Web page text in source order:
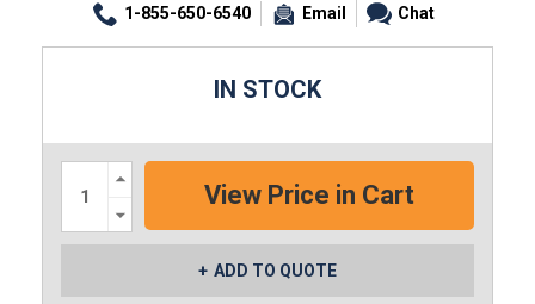
1-855-650-6540 Email Chat
IN STOCK
Increase
Quantity:
Quantity:
ADD TO QUOTE